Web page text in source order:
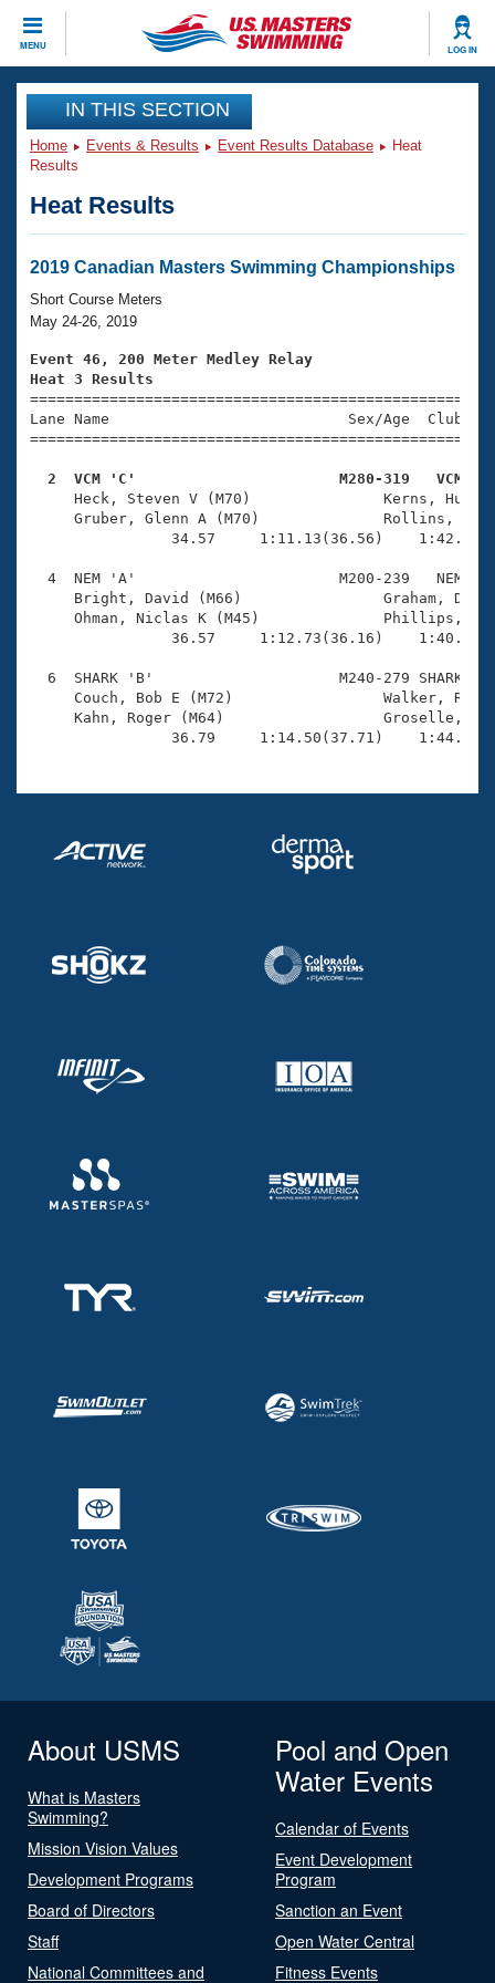
MENU LOG IN
CLOSE
Training
Workout Library
Articles And Videos
Swimming 101
Training Plans
Swimming Guides
Video Stroke Analysis
Club Finder
Workout Tracking
SWIMMER Magazine
Events
Virtual And Fitness Events
2026 Summer Nationals
National Championships
Results And Rankings
Records
Eligibility Policy
Club Finder
Workout Library
About Us
What Is Masters Swimming?
USMS Community
Logo Merchandise
Membership Benefits
Open Water Central
Club Central
Coach Central
Volunteer Central
Adult Learn-To-Swim Central
Join
IN THIS SECTION
Home Events & Results Event Results Database
Heat
Results
Heat Results
2019 Canadian Masters Swimming Championships
Short Course Meters
May 24-26, 2019
Event 46, 200 Meter Medley Relay
Heat 3 Results
Lane Name                           Sex/Age
2  VCM 'C'                       M280-319   VCM
Heck, Steven V (M70)
Gruber, Glenn A (M70)
34.57     1:11.13(36.56)
4  NEM 'A'                       M200-239   NEM
Bright, David (M66)
Ohman, Niclas K (M45)
36.57     1:12.73(36.16)
6  SHARK 'B'                     M240-279 SHARK
Couch, Bob E (M72)
Kahn, Roger (M64)
36.79     1:14.50(37.71)
About USMS
What is Masters
Swimming?
Mission Vision Values
Development Programs
Board of Directors
Staff
National Committees and
Pool and Open
Water Events
Calendar of Events
Event Development
Program
Sanction an Event
Open Water Central
Fitness Events